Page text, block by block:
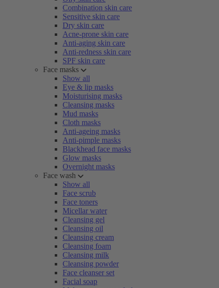
Combination skin care
Sensitive skin care
Dry skin care
Acne-prone skin care
Anti-aging skin care
Anti-redness skin care
SPF skin care
Face masks
Show all
Eye & lip masks
Moisturising masks
Cleansing masks
Mud masks
Cloth masks
Anti-ageing masks
Anti-pimple masks
Blackhead face masks
Glow masks
Overnight masks
Face wash
Show all
Face scrub
Face toners
Micellar water
Cleansing gel
Cleansing oil
Cleansing cream
Cleansing foam
Cleansing milk
Cleansing powder
Face cleanser set
Facial soap